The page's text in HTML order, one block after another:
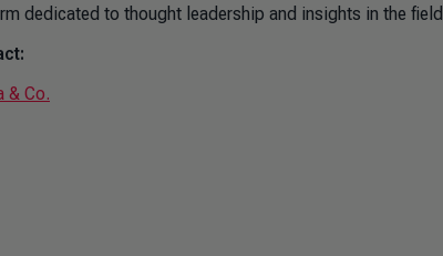
dedicated to thought leadership and insights in the
& Co.